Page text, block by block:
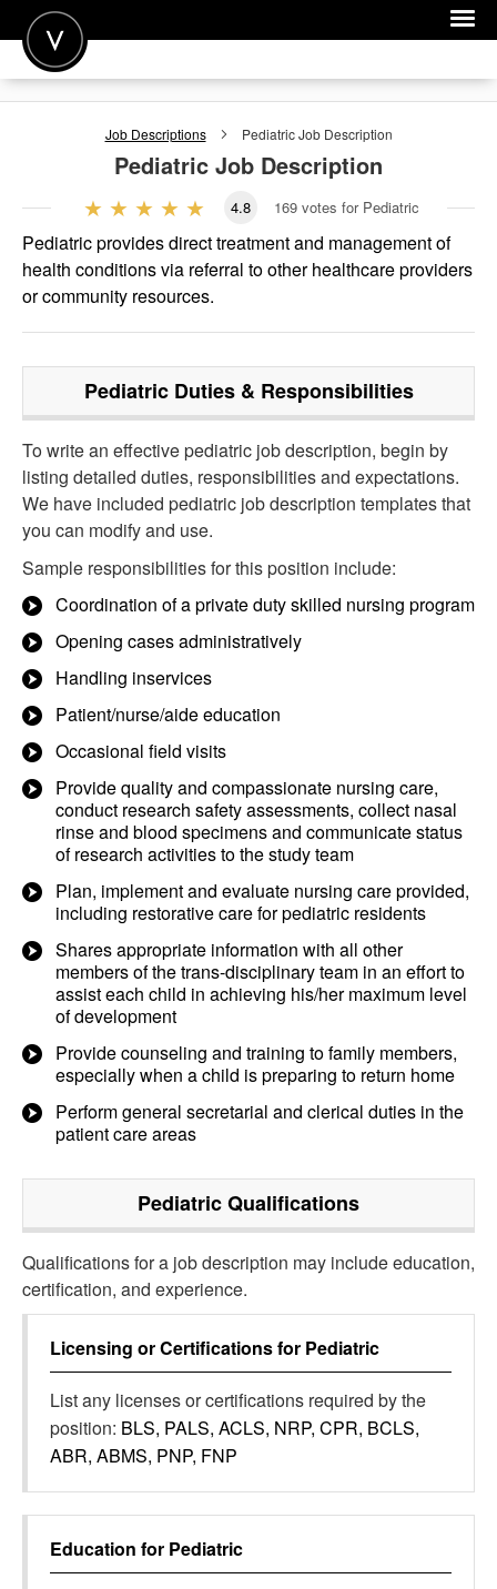
POST A JOB
FOR CANDIDATES
FOR EMPLOYERS
Job Descriptions PediatricJob Description
Pediatric Job Description
4.8 169 votes for Pediatric
Pediatric provides direct treatment and management of
health conditions via referral to other healthcare providers
or community resources.
PediatricDuties & Responsibilities
To write an effective pediatric job description, begin by
listing detailed duties, responsibilities and expectations.
We have included pediatric job description templates that
you can modify and use.
Sample responsibilities for this position include:
Coordination of a private duty skilled nursing program
Opening cases administratively
Handling inservices
Patient/nurse/aide education
Occasional field visits
Provide quality and compassionate nursing care,
conduct research safety assessments, collect nasal
rinse and blood specimens and communicate status
of research activities to the study team
Plan, implement and evaluate nursing care provided,
including restorative care for pediatric residents
Shares appropriate information with all other
members of the trans-disciplinary team in an effort to
assist each child in achieving his/her maximum level
of development
Provide counseling and training to family members,
especially when a child is preparing to return home
Perform general secretarial and clerical duties in the
patient care areas
PediatricQualifications
Qualifications for a job description may include education,
certification, and experience.
Licensing or Certifications for Pediatric
List any licenses or certifications required by the
position: BLS, PALS, ACLS, NRP, CPR, BCLS,
ABR, ABMS, PNP, FNP
Education for Pediatric